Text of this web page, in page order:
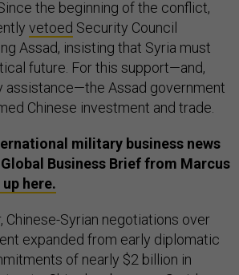
the beginning of the conflict,
vetoed Security Council
Assad, insisting that Syria must
future. For this support—and,
assistance—the Assad government
Chinese investment and trade.
military business news
Business Brief from Marcus
here.
Chinese-Syrian negotiations over
expanded from early diplomatic
of nearly $2 billion in